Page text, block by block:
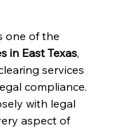
one of the
in East Texas,
services
compliance.
with legal
aspect of